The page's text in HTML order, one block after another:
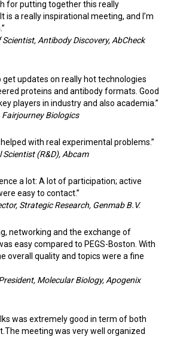
for putting together this really
is a really inspirational meeting, and I’m
Scientist, Antibody Discovery, AbCheck
get updates on really hot technologies
proteins and antibody formats. Good
players in industry and also academia.”
Fairjourney Biologics
with real experimental problems.”
Scientist (R&D), Abcam
a lot: A lot of participation; active
easy to contact.”
Strategic Research, Genmab B.V.
networking and the exchange of
easy compared to PEGS-Boston. With
overall quality and topics were a fine
Molecular Biology, Apogenix
was extremely good in term of both
meeting was very well organized